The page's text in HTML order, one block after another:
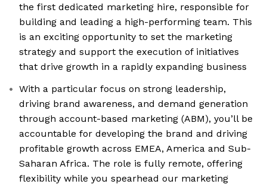
the first dedicated marketing hire, responsible for
building and leading a high-performing team. This
is an exciting opportunity to set the marketing
strategy and support the execution of initiatives
that drive growth in a rapidly expanding business
With a particular focus on strong leadership,
driving brand awareness, and demand generation
through account-based marketing (ABM), you’ll be
accountable for developing the brand and driving
profitable growth across EMEA, America and Sub-
Saharan Africa. The role is fully remote, offering
flexibility while you spearhead our marketing